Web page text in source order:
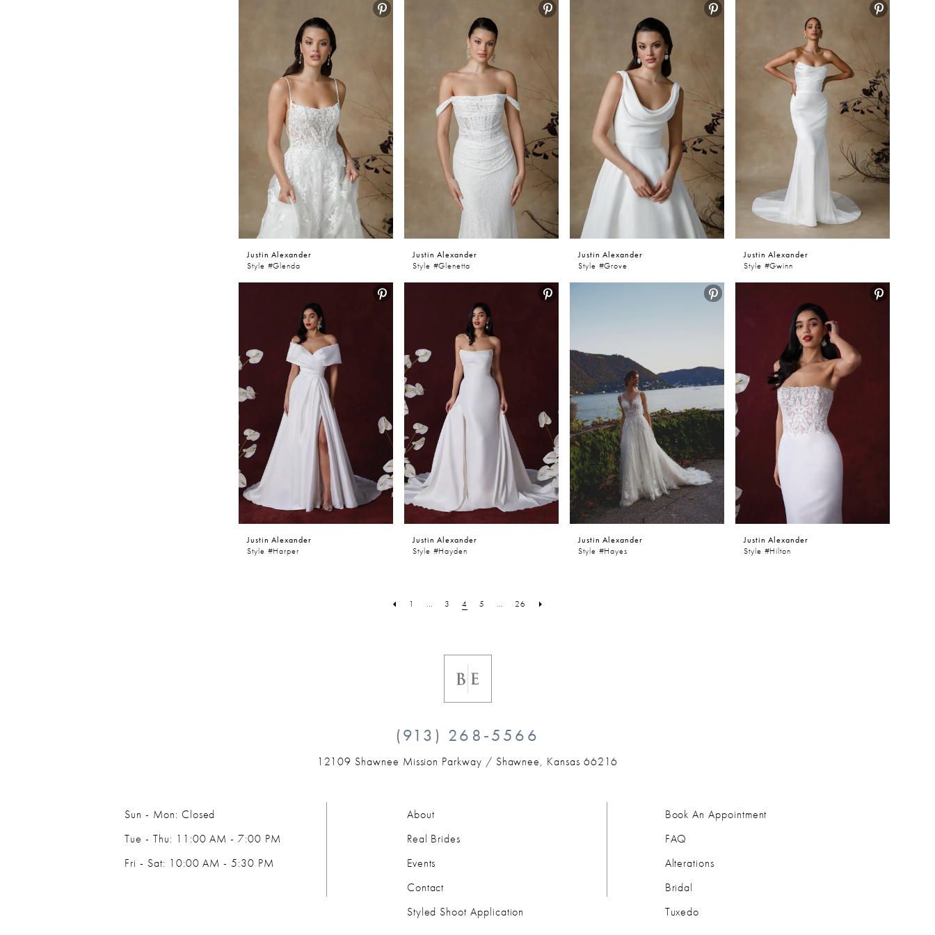
Justin Alexander
Style #Glenda
Justin Alexander
Style #Glenetta
Justin Alexander
Style #Grove
Justin Alexander
Style #Gwinn
Justin Alexander
Style #Harper
Justin Alexander
Style #Hayden
Justin Alexander
Style #Hayes
Justin Alexander
Style #Hilton
1 ... 3 4 5 ... 26
(913) 268‑5566
12109 Shawnee Mission Parkway / Shawnee, Kansas 66216
Sun - Mon: Closed
Tue - Thu: 11:00 AM - 7:00 PM
Fri - Sat: 10:00 AM - 5:30 PM
About
Real Brides
Events
Contact
Styled Shoot Application
Book An Appointment
FAQ
Alterations
Bridal
Tuxedo